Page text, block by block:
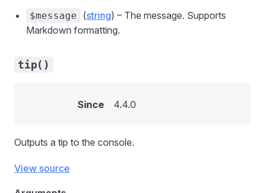
$message (string) – The message. Supports
Markdown formatting.
tip()
Since 4.4.0
Outputs a tip to the console.
View source